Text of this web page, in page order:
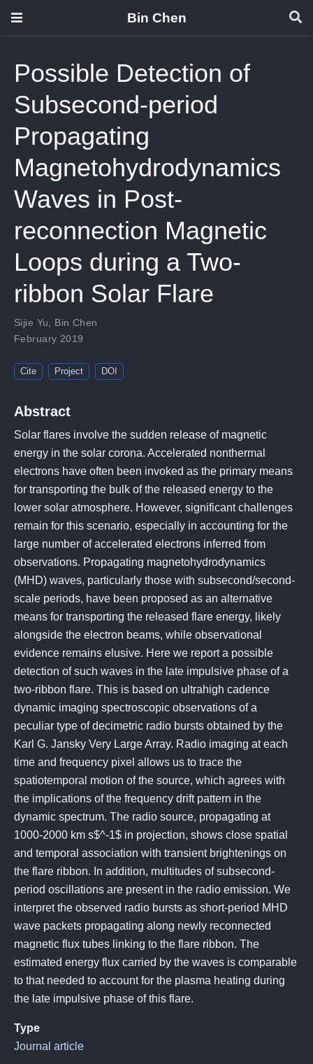
Bin Chen
Possible Detection of
Subsecond-period
Propagating
Magnetohydrodynamics
Waves in Post-
reconnection Magnetic
Loops during a Two-
ribbon Solar Flare
Sijie Yu, Bin Chen
February 2019
Cite Project DOI
Abstract
Solar flares involve the sudden release of magnetic
energy in the solar corona. Accelerated nonthermal
electrons have often been invoked as the primary means
for transporting the bulk of the released energy to the
lower solar atmosphere. However, significant challenges
remain for this scenario, especially in accounting for the
large number of accelerated electrons inferred from
observations. Propagating magnetohydrodynamics
(MHD) waves, particularly those with subsecond/second-
scale periods, have been proposed as an alternative
means for transporting the released flare energy, likely
alongside the electron beams, while observational
evidence remains elusive. Here we report a possible
detection of such waves in the late impulsive phase of a
two-ribbon flare. This is based on ultrahigh cadence
dynamic imaging spectroscopic observations of a
peculiar type of decimetric radio bursts obtained by the
Karl G. Jansky Very Large Array. Radio imaging at each
time and frequency pixel allows us to trace the
spatiotemporal motion of the source, which agrees with
the implications of the frequency drift pattern in the
dynamic spectrum. The radio source, propagating at
1000-2000 km s$^-1$ in projection, shows close spatial
and temporal association with transient brightenings on
the flare ribbon. In addition, multitudes of subsecond-
period oscillations are present in the radio emission. We
interpret the observed radio bursts as short-period MHD
wave packets propagating along newly reconnected
magnetic flux tubes linking to the flare ribbon. The
estimated energy flux carried by the waves is comparable
to that needed to account for the plasma heating during
the late impulsive phase of this flare.
Type
Journal article